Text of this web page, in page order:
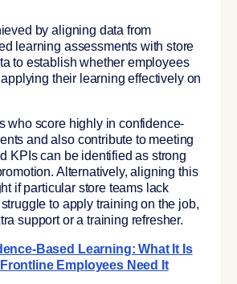
by aligning data from
learning assessments with store
to establish whether employees
their learning effectively on
who score highly in confidence-
and also contribute to meeting
KPIs can be identified as strong
Alternatively, aligning this
if particular store teams lack
to apply training on the job,
support or a training refresher.
Based Learning: What It Is
Employees Need It